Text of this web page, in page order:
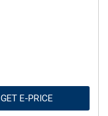
GET E-PRICE